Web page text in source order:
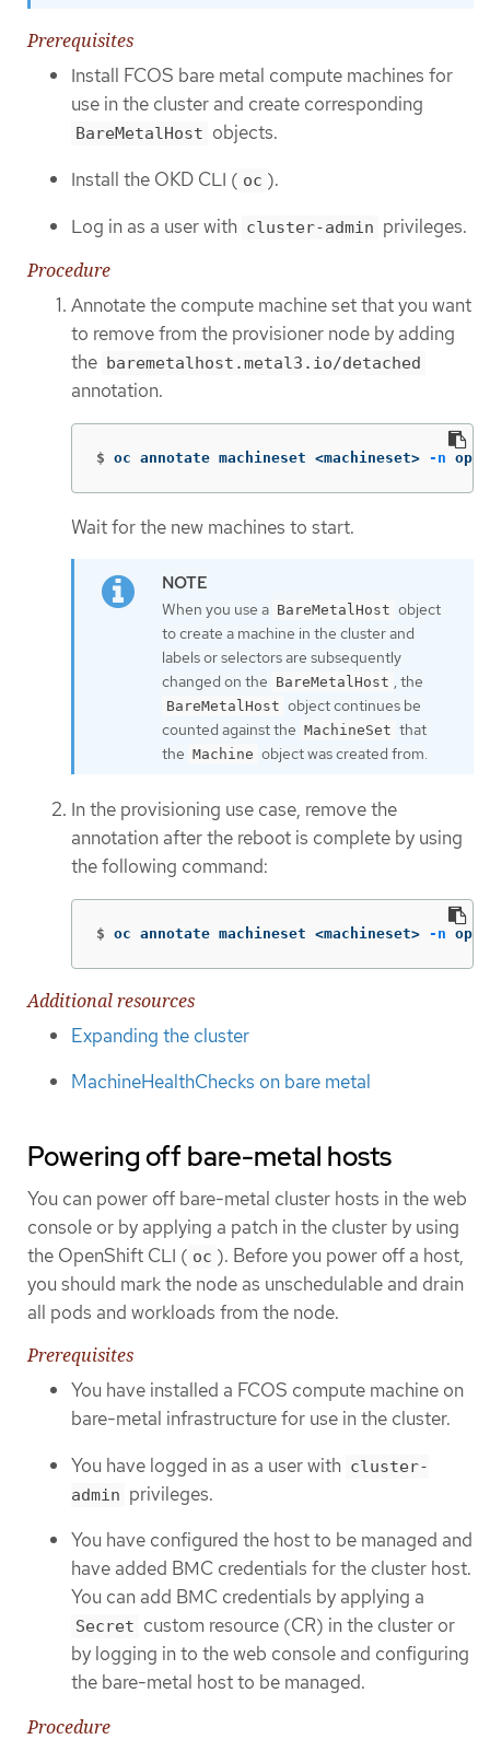
Prerequisites
Install FCOS bare metal compute machines for
use in the cluster and create corresponding
BareMetalHost objects.
Install the OKD CLI ( oc ).
Log in as a user with cluster-admin privileges.
Procedure
Annotate the compute machine set that you want
to remove from the provisioner node by adding
the baremetalhost.metal3.io/detached
annotation.
$ oc annotate machineset <machineset> -n
Wait for the new machines to start.
When you use a BareMetalHost object
to create a machine in the cluster and
labels or selectors are subsequently
changed on the BareMetalHost , the
BareMetalHost object continues be
counted against the MachineSet that
the Machine object was created from.
In the provisioning use case, remove the
annotation after the reboot is complete by using
the following command:
$ oc annotate machineset <machineset> -n
Additional resources
Expanding the cluster
MachineHealthChecks on bare metal
Powering off bare-metal hosts
You can power off bare-metal cluster hosts in the web
console or by applying a patch in the cluster by using
the OpenShift CLI ( oc ). Before you power off a host,
you should mark the node as unschedulable and drain
all pods and workloads from the node.
Prerequisites
You have installed a FCOS compute machine on
bare-metal infrastructure for use in the cluster.
You have logged in as a user with cluster-
admin privileges.
You have configured the host to be managed and
have added BMC credentials for the cluster host.
You can add BMC credentials by applying a
Secret custom resource (CR) in the cluster or
by logging in to the web console and configuring
the bare-metal host to be managed.
Procedure